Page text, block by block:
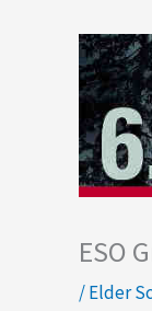
ESO
/Elder